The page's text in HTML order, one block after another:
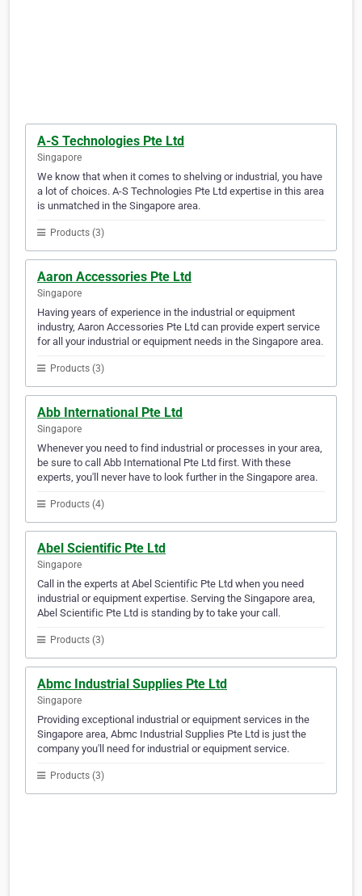
A-S Technologies Pte Ltd
Singapore
We know that when it comes to shelving or industrial, you have
a lot of choices. A-S Technologies Pte Ltd expertise in this area
is unmatched in the Singapore area.
Products (3)
Aaron Accessories Pte Ltd
Singapore
Having years of experience in the industrial or equipment
industry, Aaron Accessories Pte Ltd can provide expert service
for all your industrial or equipment needs in the Singapore area.
Products (3)
Abb International Pte Ltd
Singapore
Whenever you need to find industrial or processes in your area,
be sure to call Abb International Pte Ltd first. With these
experts, you'll never have to look further in the Singapore area.
Products (4)
Abel Scientific Pte Ltd
Singapore
Call in the experts at Abel Scientific Pte Ltd when you need
industrial or equipment expertise. Serving the Singapore area,
Abel Scientific Pte Ltd is standing by to take your call.
Products (3)
Abmc Industrial Supplies Pte Ltd
Singapore
Providing exceptional industrial or equipment services in the
Singapore area, Abmc Industrial Supplies Pte Ltd is just the
company you'll need for industrial or equipment service.
Products (3)